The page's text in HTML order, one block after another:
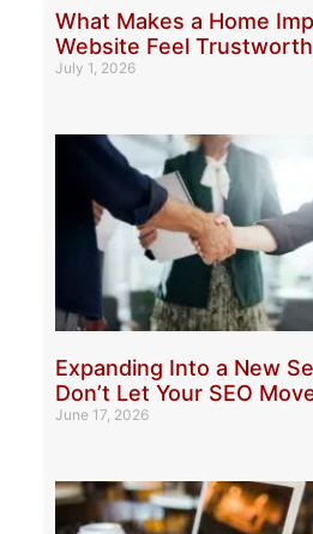
What Makes a Home
Website Feel
July 1, 2026
Expanding Into a New
Don’t Let Your SEO
June 17, 2026